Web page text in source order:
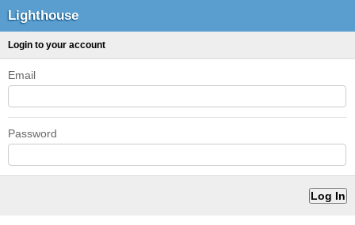
Lighthouse
Login to your account
Email
Password